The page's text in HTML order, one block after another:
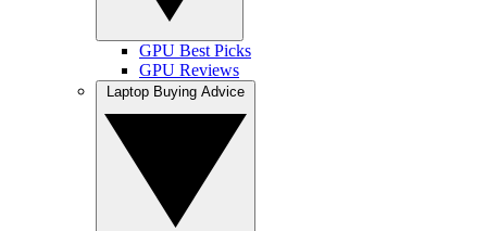
GPU Best Picks
GPU Reviews